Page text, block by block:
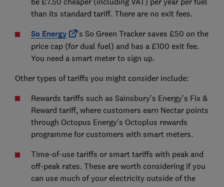
than its standard tariff. There are no exit fees.
So Energy
's So Green Tracker saves £50 on the
price cap (for dual fuel) and has a £100 exit fee.
You need a smart meter to sign up.
Other types of tariffs you might consider include:
Rewards tariffs such as Sainsbury's Energy's Fix &
Reward tariff, where customers earn Nectar points
through Octopus Energy's Octoplus rewards
programme for customers with smart meters.
Time-of-use tariffs or smart tariffs with peak and
off-peak rates. These are worth considering if you
can use much of your electricity outside of the